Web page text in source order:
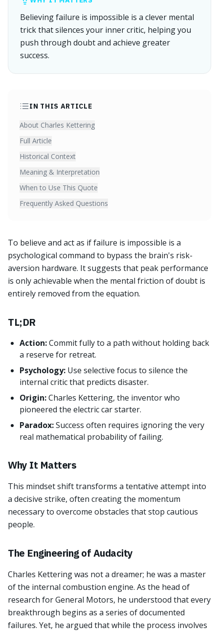
Believing failure is impossible is a clever mental
trick that silences your inner critic, helping you
push through doubt and achieve greater
success.
IN THIS ARTICLE
About Charles Kettering
Full Article
Historical Context
Meaning & Interpretation
When to Use This Quote
Frequently Asked Questions
To believe and act as if failure is impossible is a
psychological command to bypass the brain's risk-
aversion hardware. It suggests that peak performance
is only achievable when the mental friction of doubt is
entirely removed from the equation.
TL;DR
Action:Commit fully to a path without holding back
a reserve for retreat.
Psychology: Use selective focus to silence the
internal critic that predicts disaster.
Origin:Charles Kettering, the inventor who
pioneered the electric car starter.
Paradox:Success often requires ignoring the very
real mathematical probability of failing.
Why It Matters
This mindset shift transforms a tentative attempt into
a decisive strike, often creating the momentum
necessary to overcome obstacles that stop cautious
people.
The Engineering of Audacity
Charles Kettering was not a dreamer; he was a master
of the internal combustion engine. As the head of
research for General Motors, he understood that every
breakthrough begins as a series of documented
failures. Yet, he argued that while the process involves